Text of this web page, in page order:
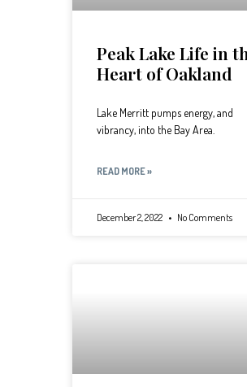
Peak Lake Life in
Heart of Oakland
Lake Merritt pumps energy, and
vibrancy, into the Bay Area.
READ MORE »
December 2, 2022 No Comments